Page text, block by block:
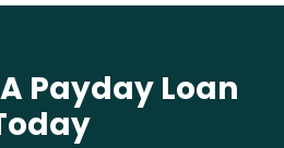
Payday Loan